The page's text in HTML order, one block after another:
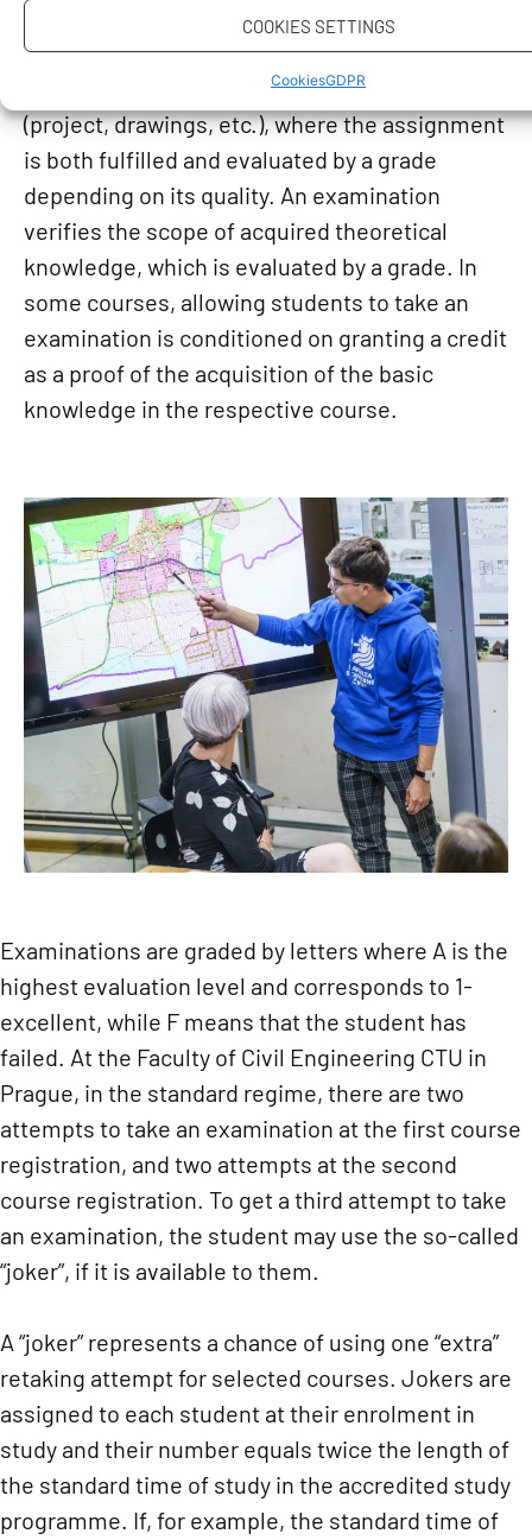
COOKIES SETTINGS
CookiesGDPR
problems or make measurements, write
a thesis, pass a test. A classified credit is
mostly awarded for a completed creative work
(project, drawings, etc.), where the assignment
is both fulfilled and evaluated by a grade
depending on its quality. An examination
verifies the scope of acquired theoretical
knowledge, which is evaluated by a grade. In
some courses, allowing students to take an
examination is conditioned on granting a credit
as a proof of the acquisition of the basic
knowledge in the respective course.
Examinations are graded by letters where A is the
highest evaluation level and corresponds to 1-
excellent, while F means that the student has
failed. At the Faculty of Civil Engineering CTU in
Prague, in the standard regime, there are two
attempts to take an examination at the first course
registration, and two attempts at the second
course registration. To get a third attempt to take
an examination, the student may use the so-called
“joker”, if it is available to them.
A “joker” represents a chance of using one “extra”
retaking attempt for selected courses. Jokers are
assigned to each student at their enrolment in
study and their number equals twice the length of
the standard time of study in the accredited study
programme. If, for example, the standard time of